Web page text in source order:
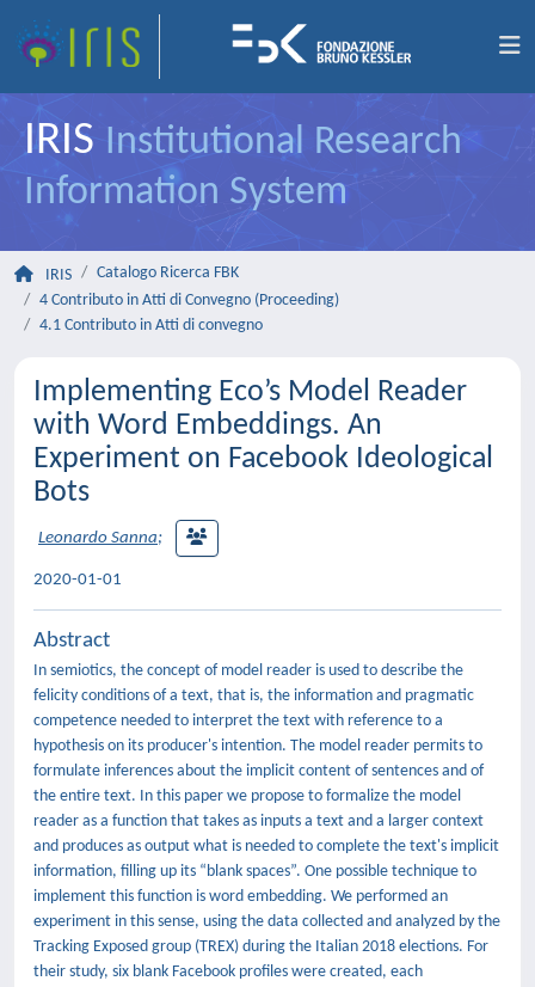
IRIS Institutional Research
Information System
IRIS
Catalogo Ricerca FBK
4 Contributo in Atti di Convegno (Proceeding)
4.1 Contributo in Atti di convegno
Implementing Eco’s Model Reader
with Word Embeddings. An
Experiment on Facebook Ideological
Bots
Leonardo Sanna;
2020-01-01
Abstract
In semiotics, the concept of model reader is used to describe the
felicity conditions of a text, that is, the information and pragmatic
competence needed to interpret the text with reference to a
hypothesis on its producer's intention. The model reader permits to
formulate inferences about the implicit content of sentences and of
the entire text. In this paper we propose to formalize the model
reader as a function that takes as inputs a text and a larger context
and produces as output what is needed to complete the text's implicit
information, filling up its “blank spaces”. One possible technique to
implement this function is word embedding. We performed an
experiment in this sense, using the data collected and analyzed by the
Tracking Exposed group (TREX) during the Italian 2018 elections. For
their study, six blank Facebook profiles were created, each